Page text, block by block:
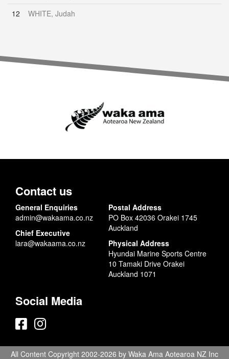
12
WHITE, Judah
Contact us
General Enquiries
admin@wakaama.co.nz
Chief Executive
lara@wakaama.co.nz
Postal Address
PO Box 42036 Orakei 1745
Auckland
Physical Address
Hyundai Marine Sports Centre
10 Tamaki Drive Orakei
Auckland 1071
Social Media
All Content Copyright 2002-2026 by Waka Ama Aotearoa NZ Inc